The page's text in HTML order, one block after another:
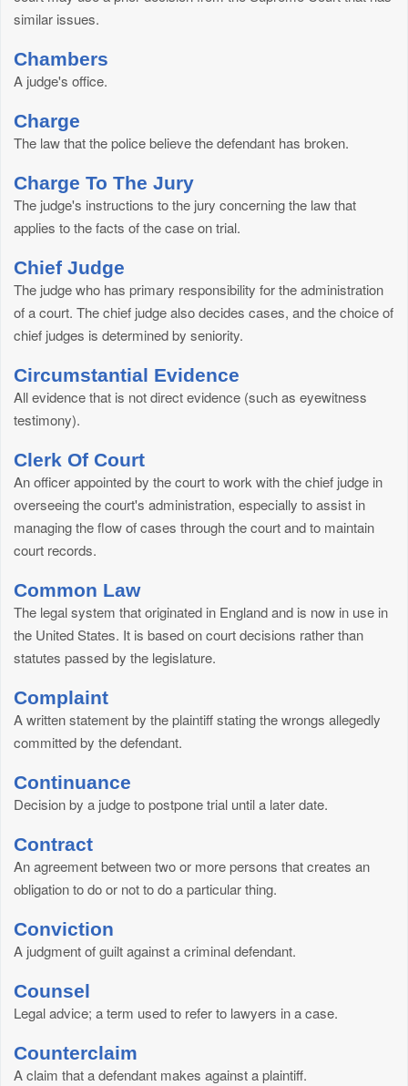
similar issues.
Chambers
A judge's office.
Charge
The law that the police believe the defendant has broken.
Charge To The Jury
The judge's instructions to the jury concerning the law that
applies to the facts of the case on trial.
Chief Judge
The judge who has primary responsibility for the administration
of a court. The chief judge also decides cases, and the choice of
chief judges is determined by seniority.
Circumstantial Evidence
All evidence that is not direct evidence (such as eyewitness
testimony).
Clerk Of Court
An officer appointed by the court to work with the chief judge in
overseeing the court's administration, especially to assist in
managing the flow of cases through the court and to maintain
court records.
Common Law
The legal system that originated in England and is now in use in
the United States. It is based on court decisions rather than
statutes passed by the legislature.
Complaint
A written statement by the plaintiff stating the wrongs allegedly
committed by the defendant.
Continuance
Decision by a judge to postpone trial until a later date.
Contract
An agreement between two or more persons that creates an
obligation to do or not to do a particular thing.
Conviction
A judgment of guilt against a criminal defendant.
Counsel
Legal advice; a term used to refer to lawyers in a case.
Counterclaim
A claim that a defendant makes against a plaintiff.